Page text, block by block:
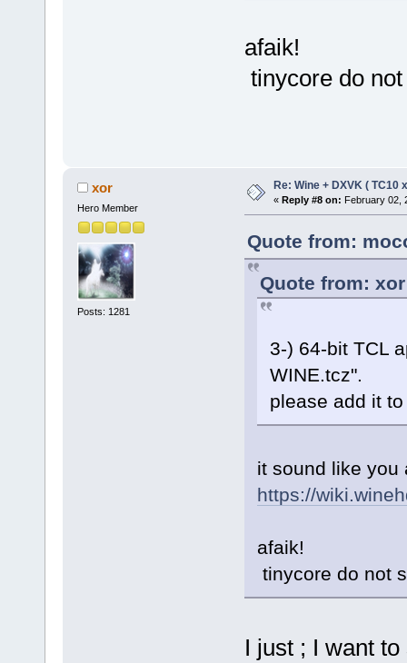
afaik!
tinycore do
xor
Hero Member
Posts: 1281
Re: Wine + DXVK ( TC10
« Reply #8 on: February 02,
Quote from:
Quote from:
3-) 64-bit TCL
WINE.tcz".
please add it
it sound like you
https://
afaik!
tinycore do not
I just ; I want